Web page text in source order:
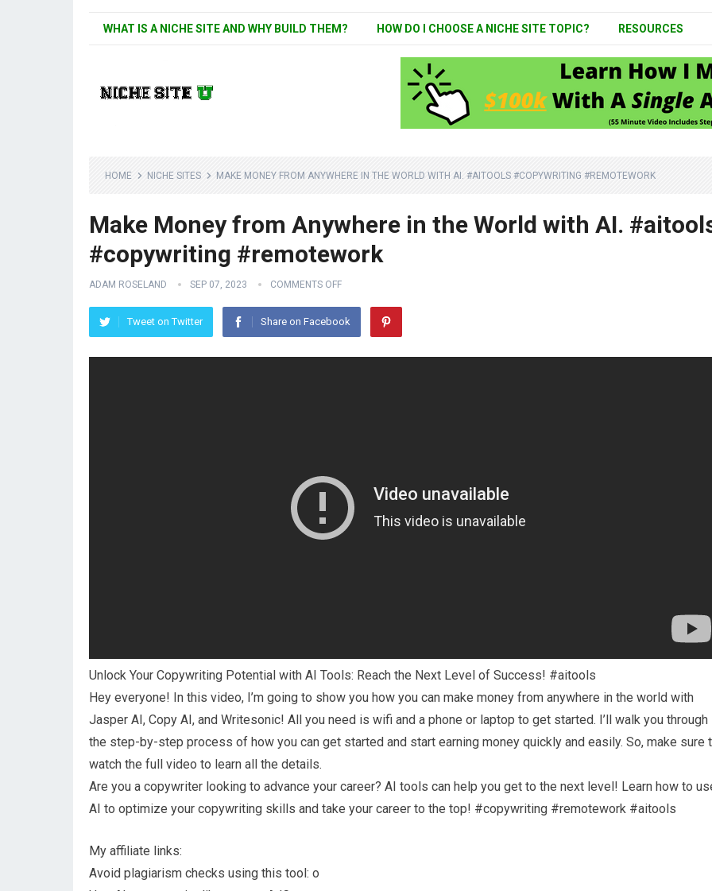
WHAT IS A NICHE SITE AND WHY BUILD THEM? HOW DO I CHOOSE A NICHE SITE TOPIC? RESOURCES
HOME NICHE SITES MAKE MONEY FROM ANYWHERE IN THE WORLD WITH AI. #AITOOLS #COPYWRITING #REMOTEWORK
Make Money from Anywhere in the World with AI.
#copywriting #remotework
ADAM ROSELAND SEP 07, 2023 COMMENTS OFF
Tweet on Twitter Share on Facebook
Unlock Your Copywriting Potential with AI Tools: Reach the Next Level of Success! #aitools
Hey everyone! In this video, I’m going to show you how you can make money from anywhere in the world with
Jasper AI, Copy AI, and Writesonic! All you need is wifi and a phone or laptop to get started. I’ll walk you through
the step-by-step process of how you can get started and start earning money quickly and easily. So, make sure
watch the full video to learn all the details.
Are you a copywriter looking to advance your career? AI tools can help you get to the next level! Learn how to
AI to optimize your copywriting skills and take your career to the top! #copywriting #remotework #aitools
My affiliate links:
Avoid plagiarism checks using this tool: o